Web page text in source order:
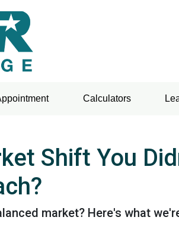
Calculators
Shift You
market? Here's what